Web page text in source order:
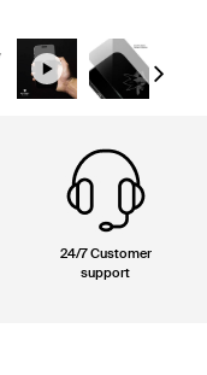
Next
24/7 Customer
support